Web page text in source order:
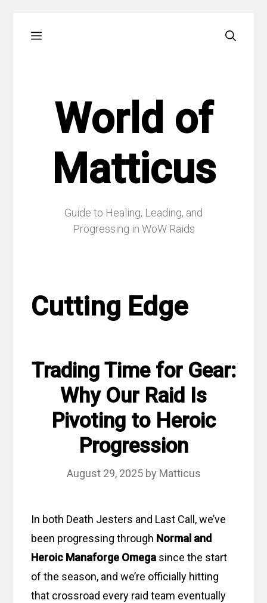
Menu
World of
Matticus
Guide to Healing, Leading, and
Progressing in WoW Raids
Cutting Edge
Trading Time for Gear:
Why Our Raid Is
Pivoting to Heroic
Progression
August 29, 2025 by Matticus
In both Death Jesters and Last Call, we’ve
been progressing through Normal and
Heroic Manaforge Omegasince the start
of the season, and we’re officially hitting
that crossroad every raid team eventually